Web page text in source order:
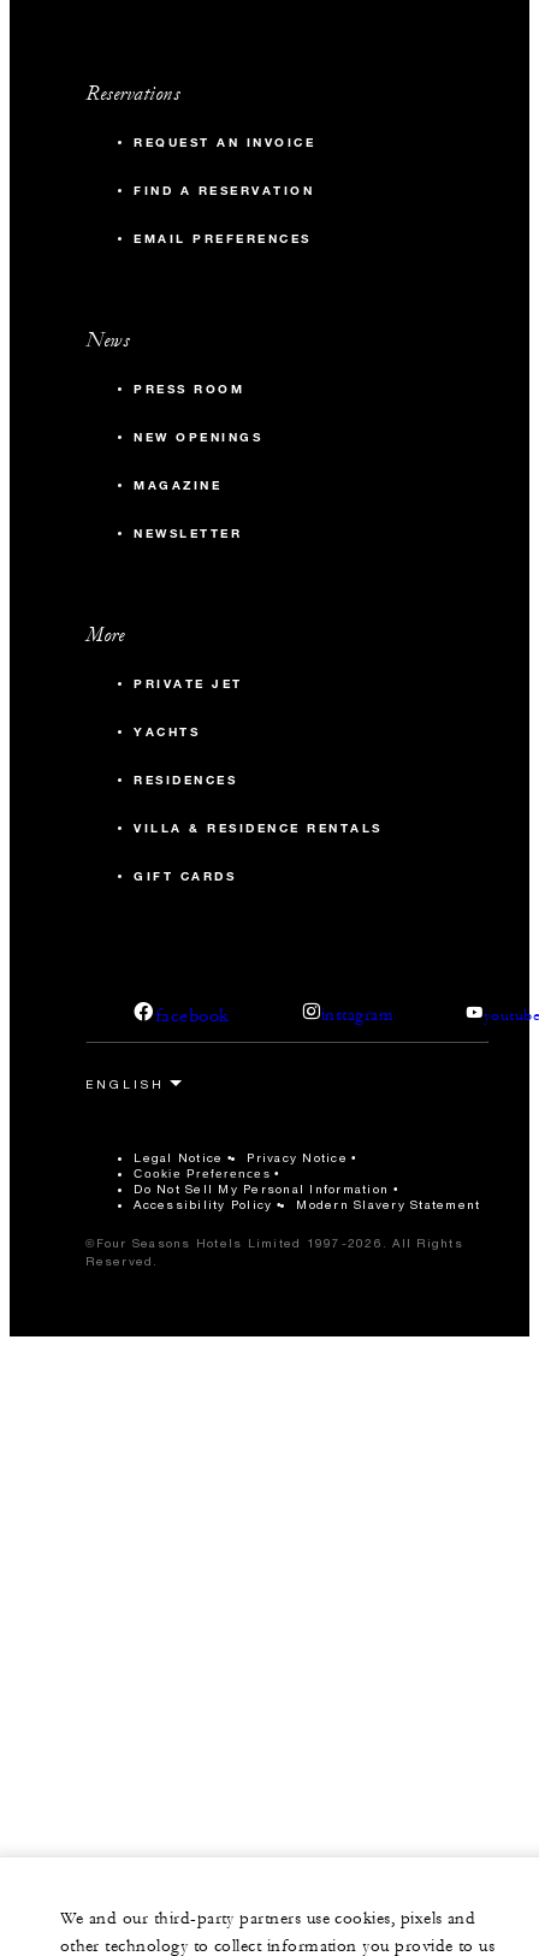
Reservations
REQUEST AN INVOICE
FIND A RESERVATION
EMAIL PREFERENCES
News
PRESS ROOM
NEW OPENINGS
MAGAZINE
NEWSLETTER
More
PRIVATE JET
YACHTS
RESIDENCES
VILLA & RESIDENCE RENTALS
GIFT CARDS
facebook instagram
Legal Notice Privacy Notice
Cookie Preferences
Do Not Sell My Personal Information
Accessibility Policy
Modern Slavery Statement
©Four Seasons Hotels Limited 1997-2026. All Rights
Reserved.
We and our third-party partners use cookies, pixels and
other technology to collect information you provide to us